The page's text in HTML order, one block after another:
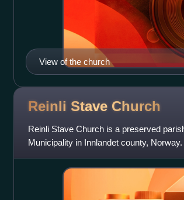
View of the church
Reinli Stave Church
Reinli Stave Church is a preserved
Municipality in Innlandet county,
church for the